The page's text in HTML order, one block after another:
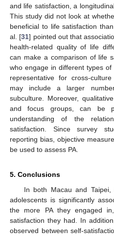
and life satisfaction, a
This study did not look at
beneficial to life satisfaction
al. [31] pointed out that
health-related quality of life
can make a comparison of life
who engage in different types
representative for cross-
may include a larger
subculture. Moreover,
and focus groups, can be
understanding of the
satisfaction. Since survey
reporting bias, objective
be used to assess PA.
5. Conclusions
In both Macau and
adolescents is significantly
the more PA they engaged
satisfaction they had. In
observed between self-